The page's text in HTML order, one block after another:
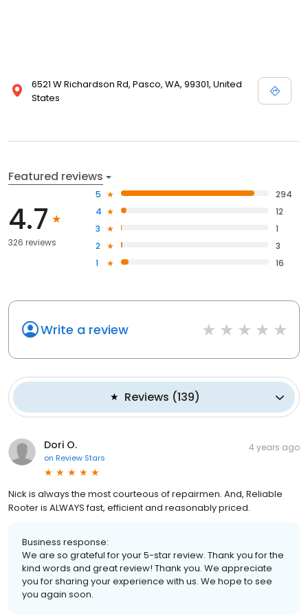
6521 W Richardson Rd, Pasco, WA, 99301, United
States
Featured reviews
4.7
326 reviews
5
294
4
12
3
1
2
3
1
16
Write a review
Reviews (139)
Dori O.
on Review Stars
4 years ago
Nick is always the most courteous of repairmen. And, Reliable
Rooter is ALWAYS fast, efficient and reasonably priced.
Business response:
We are so grateful for your 5-star review. Thank you for the
kind words and great review! Thank you. We appreciate
you for sharing your experience with us. We hope to see
you again soon.